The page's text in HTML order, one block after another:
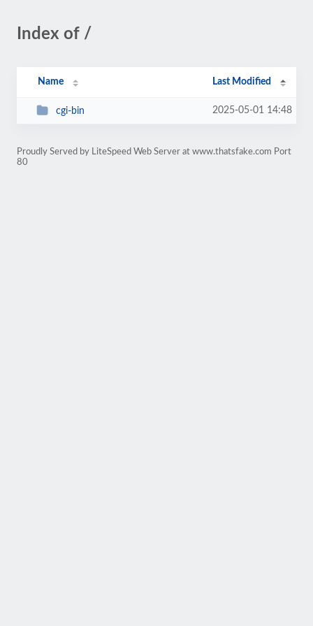
Index of /
Name Last Modified
cgi-bin 2025-05-01 14:48
Proudly Served by LiteSpeed Web Server at www.thatsfake.com Port
80